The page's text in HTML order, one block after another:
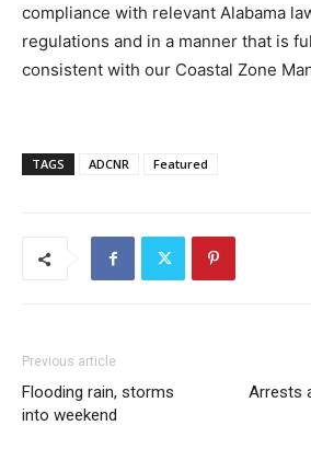
compliance with relevant Alabama
regulations and in a manner that is
consistent with our Coastal Zone
TAGS ADCNR Featured
Previous article
Flooding rain, storms
into weekend
Arrests